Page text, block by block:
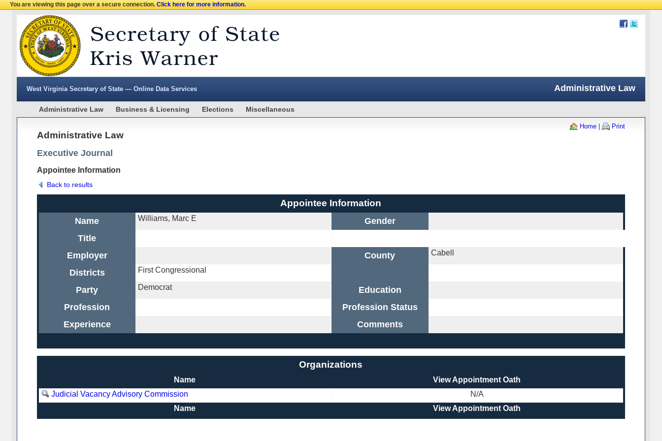
You are viewing this page over a secure connection.Click here for more information.
West Virginia Secretary of State — Online Data Services Administrative Law
Administrative Law Business & Licensing Elections Miscellaneous
Home | Print
Administrative Law
Executive Journal
Appointee Information
Back to results
Appointee Information
Name Williams, Marc E
Gender
Title
Employer
County Cabell
Districts First Congressional
Party Democrat
Education
Profession
Profession Status
Experience
Comments
Organizations
Name
View Appointment Oath
Judicial Vacancy Advisory Commission
N/A
Name
View Appointment Oath